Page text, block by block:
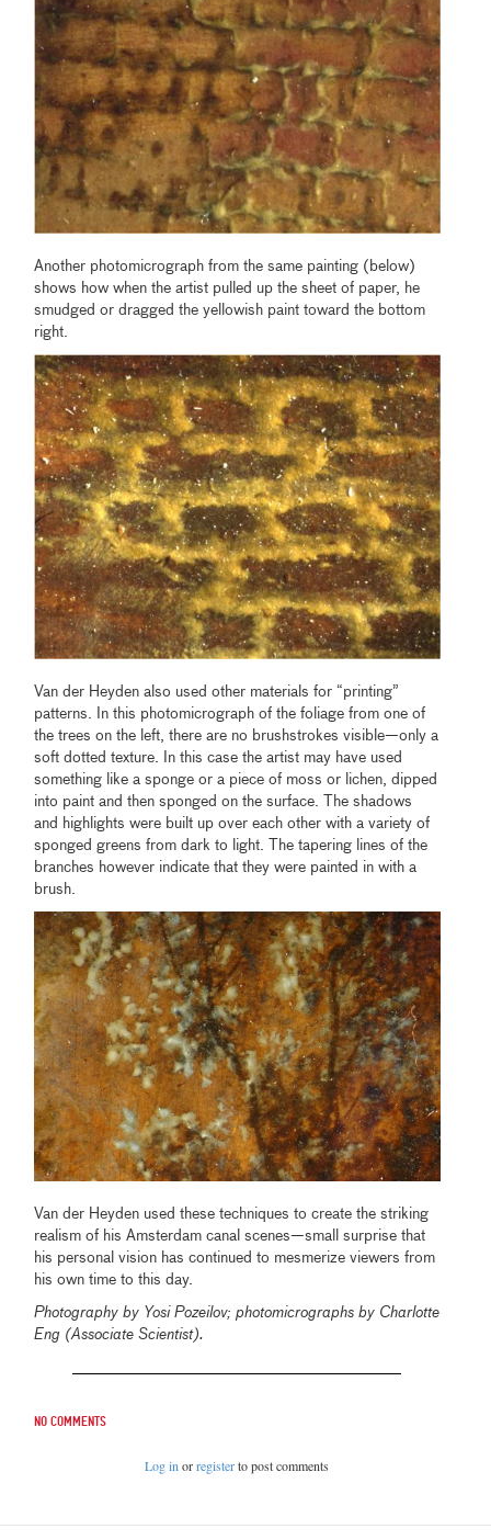
Another photomicrograph from the same painting (below)
shows how when the artist pulled up the sheet of paper, he
smudged or dragged the yellowish paint toward the bottom
right.
Van der Heyden also used other materials for “printing”
patterns. In this photomicrograph of the foliage from one of
the trees on the left, there are no brushstrokes visible—only a
soft dotted texture. In this case the artist may have used
something like a sponge or a piece of moss or lichen, dipped
into paint and then sponged on the surface. The shadows
and highlights were built up over each other with a variety of
sponged greens from dark to light. The tapering lines of the
branches however indicate that they were painted in with a
brush.
Van der Heyden used these techniques to create the striking
realism of his Amsterdam canal scenes—small surprise that
his personal vision has continued to mesmerize viewers from
his own time to this day.
Photography by Yosi Pozeilov; photomicrographs by Charlotte
Eng (Associate Scientist).
No comments
Log in orregisterto post comments